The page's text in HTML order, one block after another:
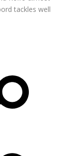
tackles well